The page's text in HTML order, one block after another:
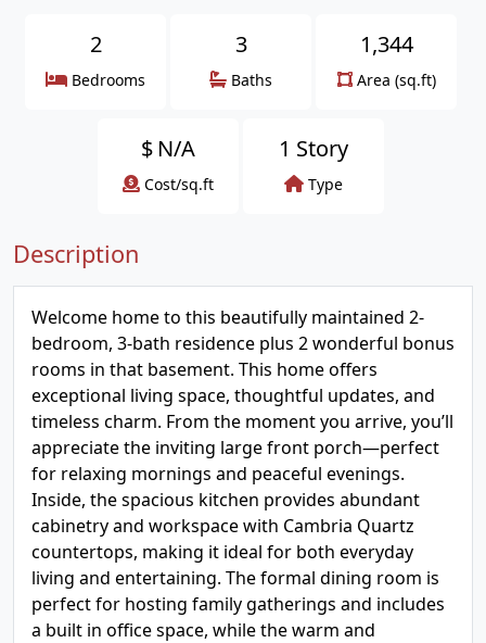
2
Bedrooms
3
Baths
1,344
Area (sq.ft)
$ N/A
Cost/sq.ft
1 Story
Type
Description
Welcome home to this beautifully maintained 2-
bedroom, 3-bath residence plus 2 wonderful bonus
rooms in that basement. This home offers
exceptional living space, thoughtful updates, and
timeless charm. From the moment you arrive, you’ll
appreciate the inviting large front porch—perfect
for relaxing mornings and peaceful evenings.
Inside, the spacious kitchen provides abundant
cabinetry and workspace with Cambria Quartz
countertops, making it ideal for both everyday
living and entertaining. The formal dining room is
perfect for hosting family gatherings and includes
a built in office space, while the warm and